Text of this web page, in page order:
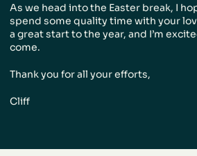
As we head into the Easter break, I
spend some quality time with your
a great start to the year, and I’m
come.
Thank you for all your efforts,
Cliff